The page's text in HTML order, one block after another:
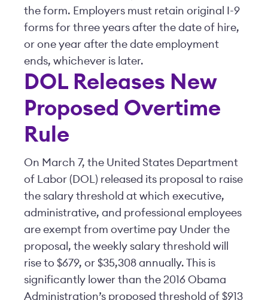
the form. Employers must retain original I-9
forms for three years after the date of hire,
or one year after the date employment
ends, whichever is later.
DOL Releases New
Proposed Overtime
Rule
On March 7, the United States Department
of Labor (DOL) released its proposal to raise
the salary threshold at which executive,
administrative, and professional employees
are exempt from overtime pay Under the
proposal, the weekly salary threshold will
rise to $679, or $35,308 annually. This is
significantly lower than the 2016 Obama
Administration’s proposed threshold of $913